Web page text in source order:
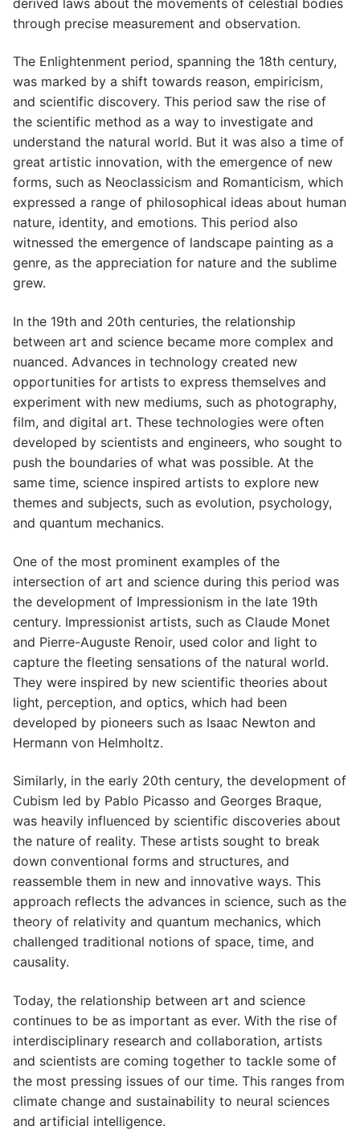
through precise measurement and observation.
The Enlightenment period, spanning the 18th century,
was marked by a shift towards reason, empiricism,
and scientific discovery. This period saw the rise of
the scientific method as a way to investigate and
understand the natural world. But it was also a time of
great artistic innovation, with the emergence of new
forms, such as Neoclassicism and Romanticism, which
expressed a range of philosophical ideas about human
nature, identity, and emotions. This period also
witnessed the emergence of landscape painting as a
genre, as the appreciation for nature and the sublime
grew.
In the 19th and 20th centuries, the relationship
between art and science became more complex and
nuanced. Advances in technology created new
opportunities for artists to express themselves and
experiment with new mediums, such as photography,
film, and digital art. These technologies were often
developed by scientists and engineers, who sought to
push the boundaries of what was possible. At the
same time, science inspired artists to explore new
themes and subjects, such as evolution, psychology,
and quantum mechanics.
One of the most prominent examples of the
intersection of art and science during this period was
the development of Impressionism in the late 19th
century. Impressionist artists, such as Claude Monet
and Pierre-Auguste Renoir, used color and light to
capture the fleeting sensations of the natural world.
They were inspired by new scientific theories about
light, perception, and optics, which had been
developed by pioneers such as Isaac Newton and
Hermann von Helmholtz.
Similarly, in the early 20th century, the development of
Cubism led by Pablo Picasso and Georges Braque,
was heavily influenced by scientific discoveries about
the nature of reality. These artists sought to break
down conventional forms and structures, and
reassemble them in new and innovative ways. This
approach reflects the advances in science, such as the
theory of relativity and quantum mechanics, which
challenged traditional notions of space, time, and
causality.
Today, the relationship between art and science
continues to be as important as ever. With the rise of
interdisciplinary research and collaboration, artists
and scientists are coming together to tackle some of
the most pressing issues of our time. This ranges from
climate change and sustainability to neural sciences
and artificial intelligence.